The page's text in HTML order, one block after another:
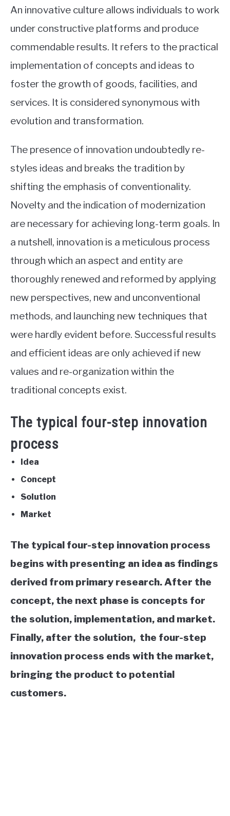
An innovative culture allows individuals to work
under constructive platforms and produce
commendable results. It refers to the practical
implementation of concepts and ideas to
foster the growth of goods, facilities, and
services. It is considered synonymous with
evolution and transformation.
The presence of innovation undoubtedly re-
styles ideas and breaks the tradition by
shifting the emphasis of conventionality.
Novelty and the indication of modernization
are necessary for achieving long-term goals. In
a nutshell, innovation is a meticulous process
through which an aspect and entity are
thoroughly renewed and reformed by applying
new perspectives, new and unconventional
methods, and launching new techniques that
were hardly evident before. Successful results
and efficient ideas are only achieved if new
values and re-organization within the
traditional concepts exist.
The typical four-step innovation
process
Idea
Concept
Solution
Market
The typical four-step innovation process
begins with presenting an idea as findings
derived from primary research. After the
concept, the next phase is concepts for
the solution, implementation, and market.
Finally, after the solution, the four-step
innovation process ends with the market,
bringing the product to potential
customers.